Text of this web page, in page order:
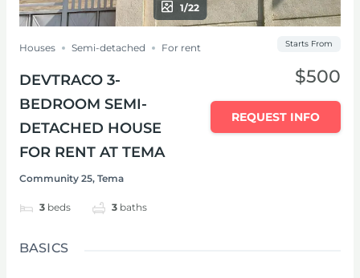
1/22
Houses Semi-detached For rent
DEVTRACO 3-
BEDROOM SEMI-
DETACHED HOUSE
FOR RENT AT TEMA
Community 25, Tema
3 beds 3 baths
$500
Starts From
REQUEST INFO
BASICS